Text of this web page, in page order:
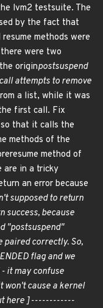
lvm2 testsuite. The
by the fact that
methods were
were two
originpostsuspend
attempts to remove
a list, while it was
first call. Fix
so that it calls the
methods of the
method of
are in a tricky
an error because
supposed to return
success, because
"postsuspend"
paired correctly. So,
flag and we
it may confuse
won't cause a kernel
here ]------------